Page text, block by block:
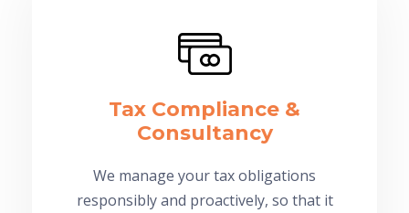
Tax Compliance &
Consultancy
We manage your tax obligations
responsibly and proactively, so that it